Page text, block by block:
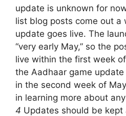
update is unknown for
list blog posts come out a
update goes live. The
“very early May,” so the
live within the first week
the Aadhaar game
in the second week of
in learning more about
4 Updates should be kept